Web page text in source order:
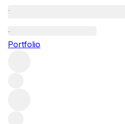
Portfolio